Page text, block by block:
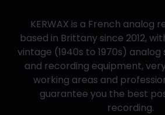
KERWAX is a French analog
based in Brittany since 2012,
vintage (1940s to 1970s)
and recording equipment,
working areas and
guarantee you the best
recording.